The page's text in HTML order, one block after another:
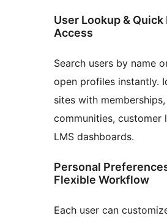
User Lookup &
Access
Search users by name
open profiles instantly.
sites with memberships,
communities, customer
LMS dashboards.
Personal
Flexible Workflow
Each user can